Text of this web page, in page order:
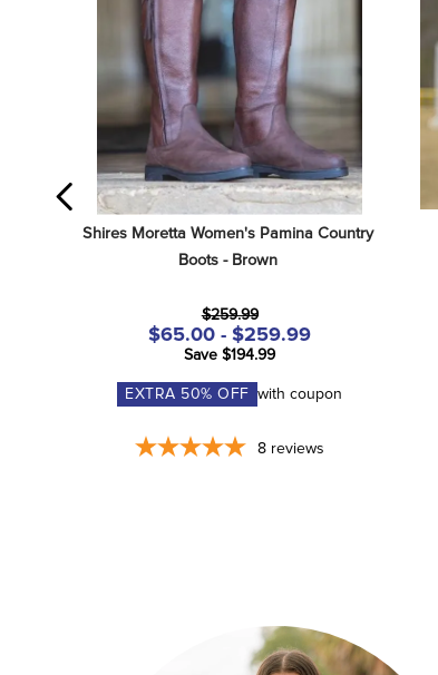
Shires Moretta Women's Pamina Country
Boots - Brown
$259.99
$65.00 - $259.99
Save $194.99
EXTRA 50% OFF with coupon
8 reviews